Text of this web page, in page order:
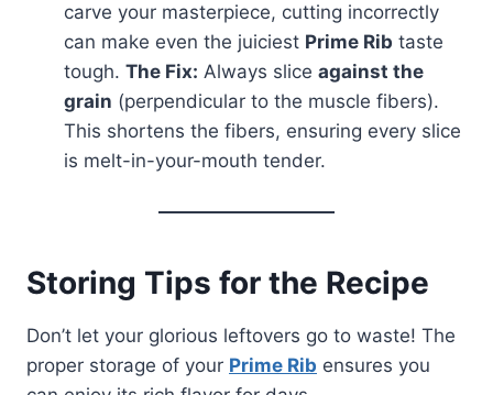
carve your masterpiece, cutting incorrectly
can make even the juiciest Prime Rib taste
tough. The Fix: Always slice against the
grain (perpendicular to the muscle fibers).
This shortens the fibers, ensuring every slice
is melt-in-your-mouth tender.
Storing Tips for the Recipe
Don’t let your glorious leftovers go to waste! The
proper storage of your Prime Rib ensures you